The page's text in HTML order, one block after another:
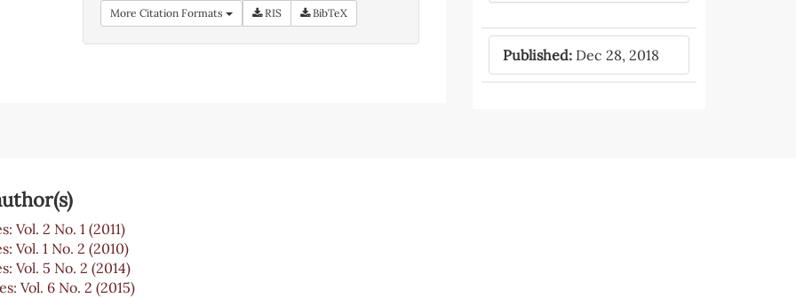
More Citation Formats RIS BibTeX
Published:Dec 28, 2018
Vol. 2 No. 1 (2011)
Vol. 1 No. 2 (2010)
Vol. 5 No. 2 (2014)
Vol. 6 No. 2 (2015)